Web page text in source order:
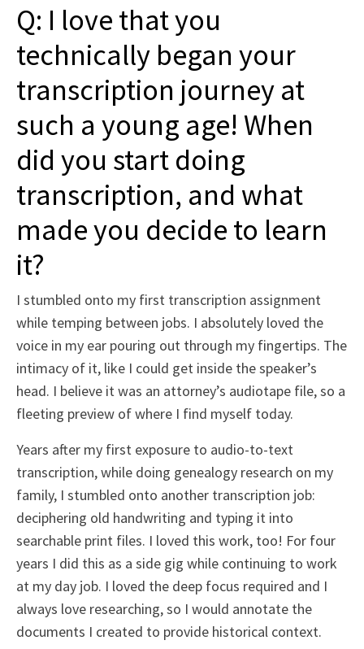
Q: I love that you
technically began your
transcription journey at
such a young age! When
did you start doing
transcription, and what
made you decide to learn
it?
I stumbled onto my first transcription assignment
while temping between jobs. I absolutely loved the
voice in my ear pouring out through my fingertips. The
intimacy of it, like I could get inside the speaker’s
head. I believe it was an attorney’s audiotape file, so a
fleeting preview of where I find myself today.
Years after my first exposure to audio-to-text
transcription, while doing genealogy research on my
family, I stumbled onto another transcription job:
deciphering old handwriting and typing it into
searchable print files. I loved this work, too! For four
years I did this as a side gig while continuing to work
at my day job. I loved the deep focus required and I
always love researching, so I would annotate the
documents I created to provide historical context.